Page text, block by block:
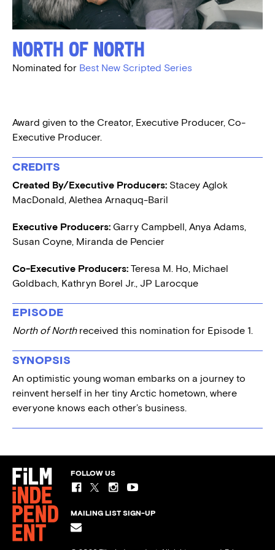
North of North
Nominated for Best New Scripted Series
Award given to the Creator, Executive Producer, Co-
Executive Producer.
CREDITS
Created By/Executive Producers: Stacey Aglok
MacDonald, Alethea Arnaquq-Baril
Executive Producers: Garry Campbell, Anya Adams,
Susan Coyne, Miranda de Pencier
Co-Executive Producers: Teresa M. Ho, Michael
Goldbach, Kathryn Borel Jr., JP Larocque
EPISODE
North of Northreceived this nomination for Episode 1.
SYNOPSIS
An optimistic young woman embarks on a journey to
reinvent herself in her tiny Arctic hometown, where
everyone knows each other’s business.
FOLLOW US
MAILING LIST SIGN-UP